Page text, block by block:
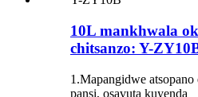
10L mankhwala
chitsanzo: Y-
1.Mapangidwe
pansi, osavuta kuyenda